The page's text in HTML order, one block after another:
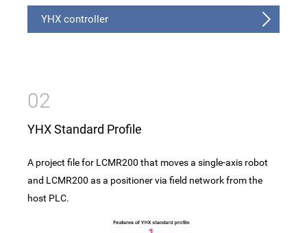
YHX controller
02
YHX Standard Profile
A project file for LCMR200 that moves a single-axis robot
and LCMR200 as a positioner via field network from the
host PLC.